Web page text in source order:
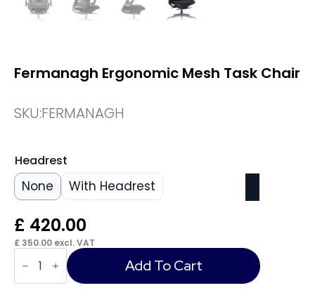
Fermanagh Ergonomic Mesh Task Chair
SKU:FERMANAGH
Headrest
None With Headrest
£ 420.00
£350.00 excl. VAT
Fermanagh
Ergonomic
Mesh
Task
Add To Cart